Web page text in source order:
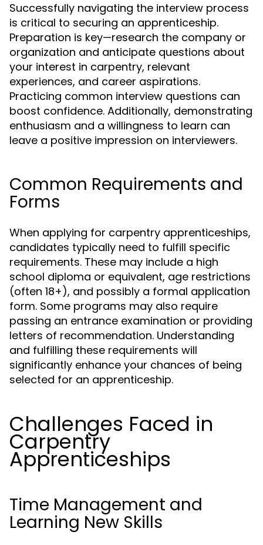
Successfully navigating the interview process
is critical to securing an apprenticeship.
Preparation is key—research the company or
organization and anticipate questions about
your interest in carpentry, relevant
experiences, and career aspirations.
Practicing common interview questions can
boost confidence. Additionally, demonstrating
enthusiasm and a willingness to learn can
leave a positive impression on interviewers.
Common Requirements and
Forms
When applying for carpentry apprenticeships,
candidates typically need to fulfill specific
requirements. These may include a high
school diploma or equivalent, age restrictions
(often 18+), and possibly a formal application
form. Some programs may also require
passing an entrance examination or providing
letters of recommendation. Understanding
and fulfilling these requirements will
significantly enhance your chances of being
selected for an apprenticeship.
Challenges Faced in
Carpentry
Apprenticeships
Time Management and
Learning New Skills